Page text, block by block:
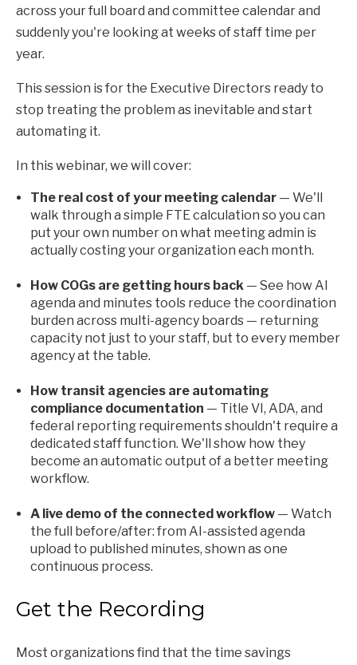
across your full board and committee calendar and
suddenly you're looking at weeks of staff time per
year.
This session is for the Executive Directors ready to
stop treating the problem as inevitable and start
automating it.
In this webinar, we will cover:
The real cost of your meeting calendar — We'll
walk through a simple FTE calculation so you can
put your own number on what meeting admin is
actually costing your organization each month.
How COGs are getting hours back— See how AI
agenda and minutes tools reduce the coordination
burden across multi-agency boards — returning
capacity not just to your staff, but to every member
agency at the table.
How transit agencies are automating
compliance documentation — Title VI, ADA, and
federal reporting requirements shouldn't require a
dedicated staff function. We'll show how they
become an automatic output of a better meeting
workflow.
A live demo of the connected workflow— Watch
the full before/after: from AI-assisted agenda
upload to published minutes, shown as one
continuous process.
Get the Recording
Most organizations find that the time savings